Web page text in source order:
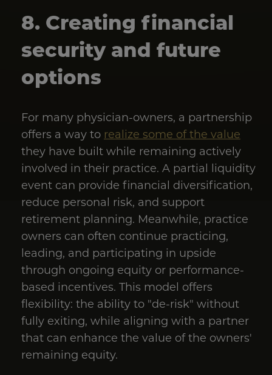
8. Creating financial
security and future
options
For many physician-owners, a partnership
offers a way to realize some of the value
they have built while remaining actively
involved in their practice. A partial liquidity
event can provide financial diversification,
reduce personal risk, and support
retirement planning. Meanwhile, practice
owners can often continue practicing,
leading, and participating in upside
through ongoing equity or performance-
based incentives. This model offers
flexibility: the ability to "de-risk" without
fully exiting, while aligning with a partner
that can enhance the value of the owners'
remaining equity.